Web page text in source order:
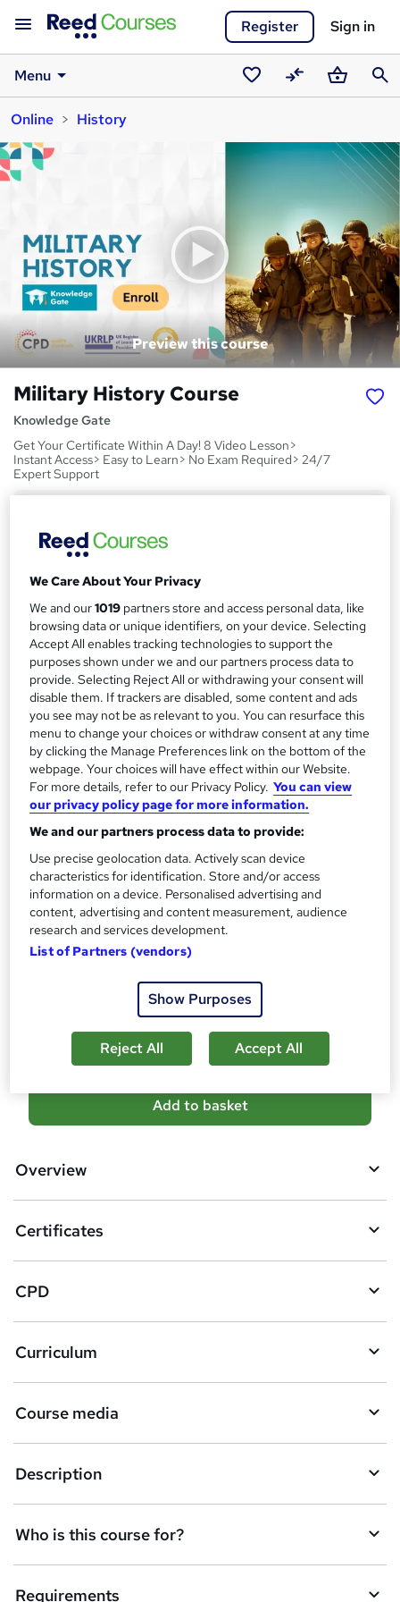
Register Sign in
Menu
SavedCompareBasket
Online
History
Preview this course
Military History Course
Knowledge Gate
Get Your Certificate Within A Day! 8 Video Lesson>
Instant Access> Easy to Learn> No Exam Required> 24/7
Expert Support
u
m
m
a
r
y
£15inc VAT (was £19.99)
Offer ends 21 August 2026
Study method
Online, On Demand
W
h
t
'
s
t
h
i
s
?
Course format
8 Videos (with subtitles and transcripts)
Duration
1.7 hours·Self-paced
Qualification
No formal qualification
CPD
10 CPD hours / points
Certificates
Reed Courses Certificate of Completion - Free
Additional info
Tutor is available to students
A
d
b
s
k
e
t
o
r
e
n
q
Add to basket
Overview
Certificates
CPD
Curriculum
Course media
Description
Who is this course for?
Requirements
We Care About Your Privacy
We and our1019 partners store and access personal data, like
browsing data or unique identifiers, on your device. Selecting
Accept All enables tracking technologies to support the
purposes shown under we and our partners process data to
provide. Selecting Reject All or withdrawing your consent will
disable them. If trackers are disabled, some content and ads
you see may not be as relevant to you. You can resurface this
menu to change your choices or withdraw consent at any time
by clicking the Manage Preferences link on the bottom of the
webpage. Your choices will have effect within our Website.
For more details, refer to our Privacy Policy. You can view
our privacy policy page for more information.
We and our partners process data to provide:
Use precise geolocation data. Actively scan device
characteristics for identification. Store and/or access
information on a device. Personalised advertising and
content, advertising and content measurement, audience
research and services development.
List of Partners (vendors)
Show Purposes
Reject All Accept All